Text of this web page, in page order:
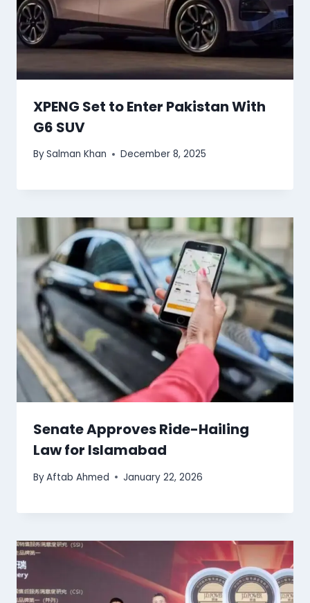
XPENG Set to Enter Pakistan With
G6 SUV
BySalman Khan December 8, 2025
Senate Approves Ride-Hailing
Law for Islamabad
ByAftab Ahmed January 22, 2026